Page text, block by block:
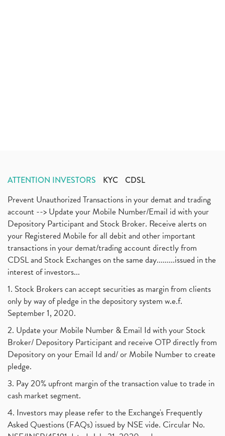
ATTENTION INVESTORS KYC CDSL
Prevent Unauthorized Transactions in your demat and trading
account --> Update your Mobile Number/Email id with your
Depository Participant and Stock Broker. Receive alerts on
your Registered Mobile for all debit and other important
transactions in your demat/trading account directly from
CDSL and Stock Exchanges on the same day.........issued in the
interest of investors...
1. Stock Brokers can accept securities as margin from clients
only by way of pledge in the depository system w.e.f.
September 1, 2020.
2. Update your Mobile Number & Email Id with your Stock
Broker/ Depository Participant and receive OTP directly from
Depository on your Email Id and/ or Mobile Number to create
pledge.
3. Pay 20% upfront margin of the transaction value to trade in
cash market segment.
4. Investors may please refer to the Exchange's Frequently
Asked Questions (FAQs) issued by NSE vide. Circular No.